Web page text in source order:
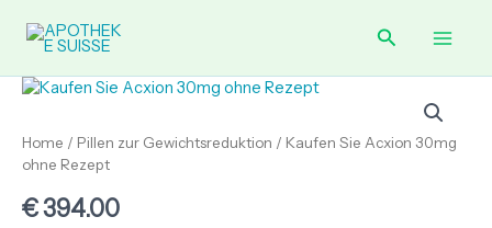
content
Search
Home / Pillen zur Gewichtsreduktion / Kaufen Sie Acxion 30mg
ohne Rezept
€394.00
Kaufen
30mg
ohne
Rezept
quantity
ohne
Rezept
quantity